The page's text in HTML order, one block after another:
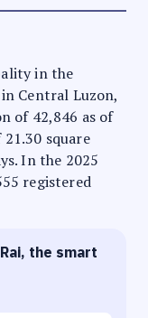
in the
Central Luzon,
of 42,846 as of
square
In the 2025
registered
the smart